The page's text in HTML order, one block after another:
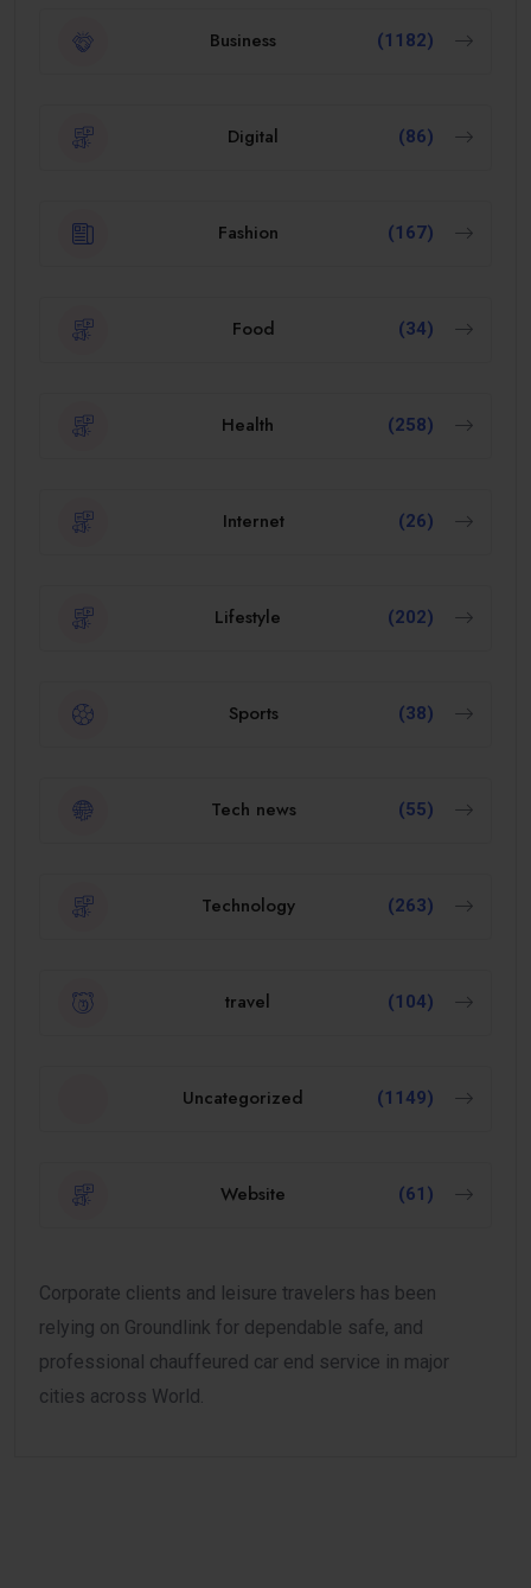
Business (1182)
Digital (86)
Fashion (167)
Food (34)
Health (258)
Internet (26)
Lifestyle (202)
Sports (38)
Tech news (55)
Technology (263)
travel (104)
Uncategorized (1149)
Website (61)
Corporate clients and leisure travelers has been
relying on Groundlink for dependable safe, and
professional chauffeured car end service in major
cities across World.